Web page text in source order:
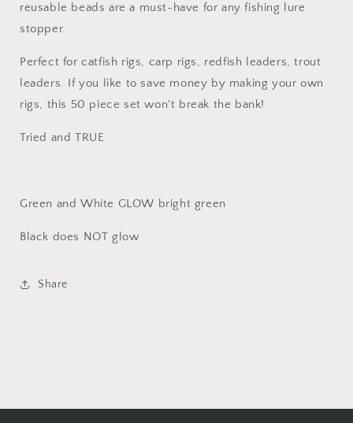
reusable beads are a must-have for any fishing lure
stopper.
Perfect for catfish rigs, carp rigs, redfish leaders, trout
leaders. If you like to save money by making your own
rigs, this 50 piece set won't break the bank!
Tried and TRUE
Green and White GLOW bright green
Black does NOT glow
Share